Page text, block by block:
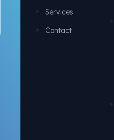
Services
Contact